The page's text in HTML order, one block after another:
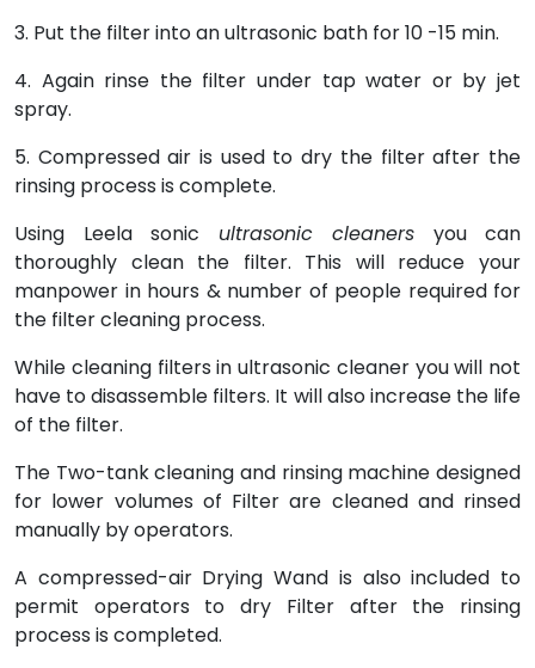
3. Put the filter into an ultrasonic bath for 10 -15 min.
4. Again rinse the filter under tap water or by jet
spray.
5. Compressed air is used to dry the filter after the
rinsing process is complete.
Using Leela sonic ultrasonic cleaners you can
thoroughly clean the filter. This will reduce your
manpower in hours & number of people required for
the filter cleaning process.
While cleaning filters in ultrasonic cleaner you will not
have to disassemble filters. It will also increase the life
of the filter.
The Two-tank cleaning and rinsing machine designed
for lower volumes of Filter are cleaned and rinsed
manually by operators.
A compressed-air Drying Wand is also included to
permit operators to dry Filter after the rinsing
process is completed.